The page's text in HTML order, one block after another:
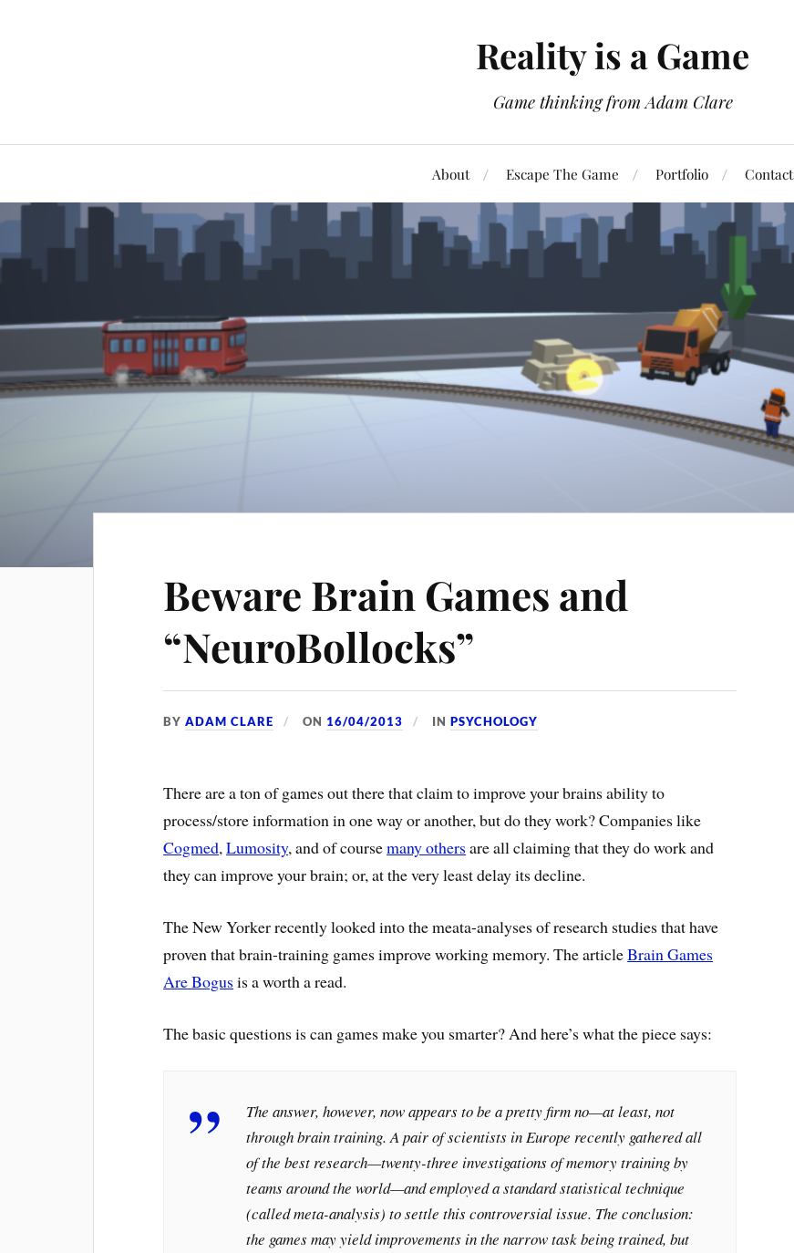
Reality is a Game
Game thinking from Adam Clare
About Escape The Game Portfolio Contact
Beware Brain Games and
“NeuroBollocks”
BYADAM CLARE ON 16/04/2013 INPSYCHOLOGY
There are a ton of games out there that claim to improve your brains ability to
process/store information in one way or another, but do they work? Companies like
Cogmed,Lumosity, and of coursemany othersare all claiming that they do work and
they can improve your brain; or, at the very least delay its decline.
The New Yorker recently looked into the meata-analyses of research studies that have
proven that brain-training games improve working memory. The articleBrain Games
Are Bogusis a worth a read.
The basic questions is can games make you smarter? And here’s what the piece says:
The answer, however, now appears to be a pretty firm no—at least, not
through brain training. A pair of scientists in Europe recently gathered all
of the best research—twenty-three investigations of memory training by
teams around the world—and employed a standard statistical technique
(called meta-analysis) to settle this controversial issue. The conclusion:
the games may yield improvements in the narrow task being trained, but